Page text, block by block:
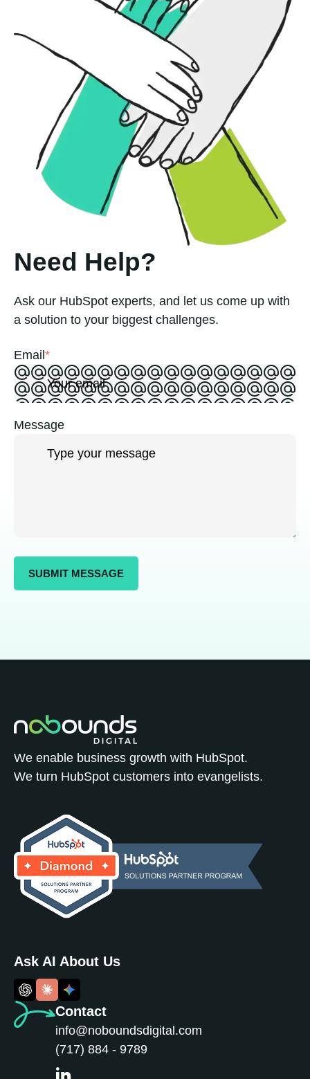
Need Help?
Ask our HubSpot experts, and let us come up with
a solution to your biggest challenges.
Email *
Message
We enable business growth with HubSpot.
We turn HubSpot customers into evangelists.
Contact
info@noboundsdigital.com
(717) 884 - 9789
Ask AI About Us